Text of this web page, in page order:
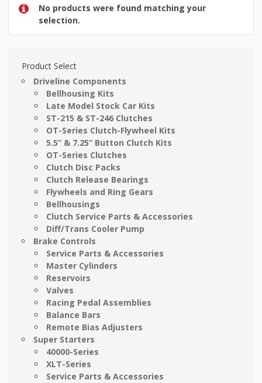
No products were found matching your
selection.
Product Select
Driveline Components
Bellhousing Kits
Late Model Stock Car Kits
ST-215 & ST-246 Clutches
OT-Series Clutch-Flywheel Kits
5.5” & 7.25” Button Clutch Kits
OT-Series Clutches
Clutch Disc Packs
Clutch Release Bearings
Flywheels and Ring Gears
Bellhousings
Clutch Service Parts & Accessories
Diff/Trans Cooler Pump
Brake Controls
Service Parts & Accessories
Master Cylinders
Reservoirs
Valves
Racing Pedal Assemblies
Balance Bars
Remote Bias Adjusters
Super Starters
40000-Series
XLT-Series
Service Parts & Accessories